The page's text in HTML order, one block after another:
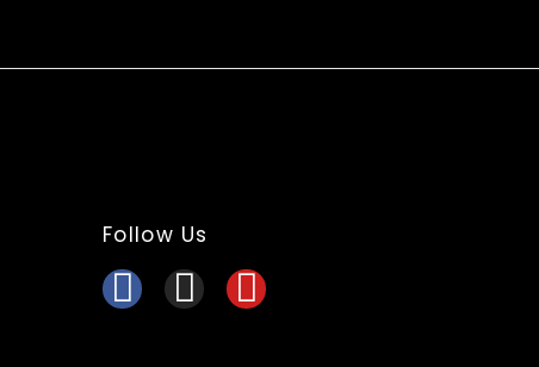
Follow Us